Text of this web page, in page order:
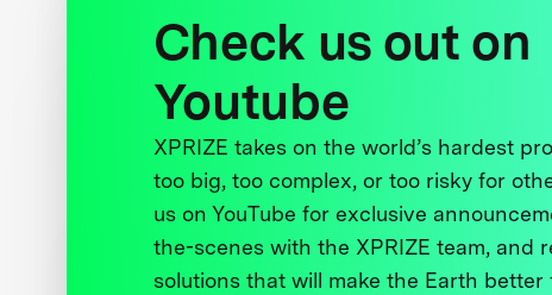
Check us out on
Youtube
XPRIZE takes on the world’s hardest
too big, too complex, or too risky for
us on YouTube for exclusive
the-scenes with the XPRIZE team, and
solutions that will make the Earth better